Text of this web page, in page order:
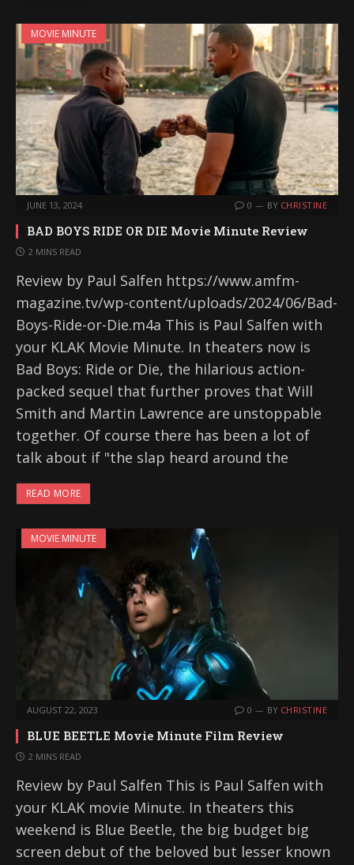
MOVIE MINUTE
JUNE 13, 2024 0 BY CHRISTINE
BAD BOYS RIDE OR DIE Movie Minute Review
2 MINS READ
Review by Paul Salfen https://www.amfm-
magazine.tv/wp-content/uploads/2024/06/Bad-
Boys-Ride-or-Die.m4a This is Paul Salfen with
your KLAK Movie Minute. In theaters now is
Bad Boys: Ride or Die, the hilarious action-
packed sequel that further proves that Will
Smith and Martin Lawrence are unstoppable
together. Of course there has been a lot of
talk about if "the slap heard around the
READ MORE
MOVIE MINUTE
AUGUST 22, 2023 0 BY CHRISTINE
BLUE BEETLE Movie Minute Film Review
2 MINS READ
Review by Paul Salfen This is Paul Salfen with
your KLAK movie Minute. In theaters this
weekend is Blue Beetle, the big budget big
screen debut of the beloved but lesser known